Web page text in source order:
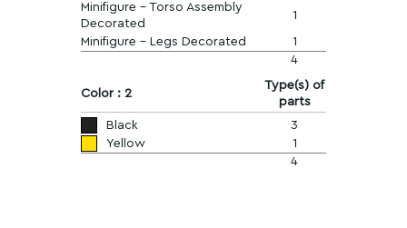
Minifigure - Torso Assembly
Decorated
1
Minifigure - Legs Decorated
1
4
Color : 2
Type(s) of
parts
Black
3
Yellow
1
4